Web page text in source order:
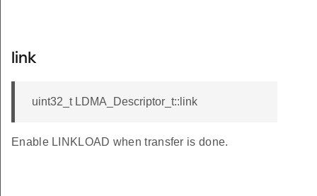
link
uint32_t LDMA_Descriptor_t::link
Enable LINKLOAD when transfer is done.